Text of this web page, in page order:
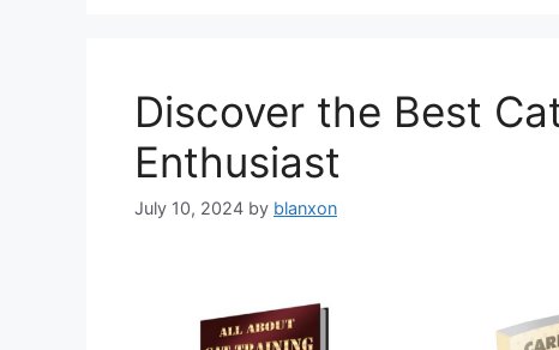
Discover the Best
Enthusiast
July 10, 2024 by blanxon